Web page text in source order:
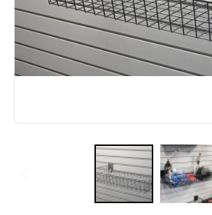
Workbench Roller Tool Cabinet
Tools
GarageVac
Manufacturing
Education
Pharmaceutical
Automotive
Clearance
News